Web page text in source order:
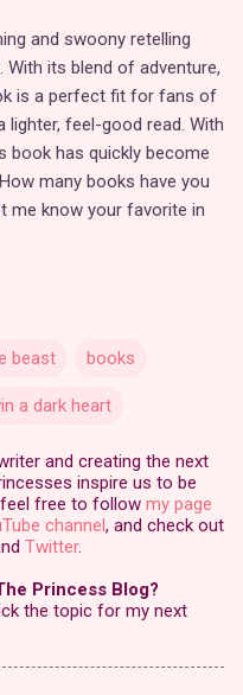
and swoony retelling
its blend of adventure,
is a perfect fit for fans of
feel-good read. With
book has quickly become
many books have you
me know your favorite in
beast books
a dark heart
and creating the next
inspire us to be
feel free to follow my page
channel, and check out
Twitter.
Princess Blog?
the topic for my next